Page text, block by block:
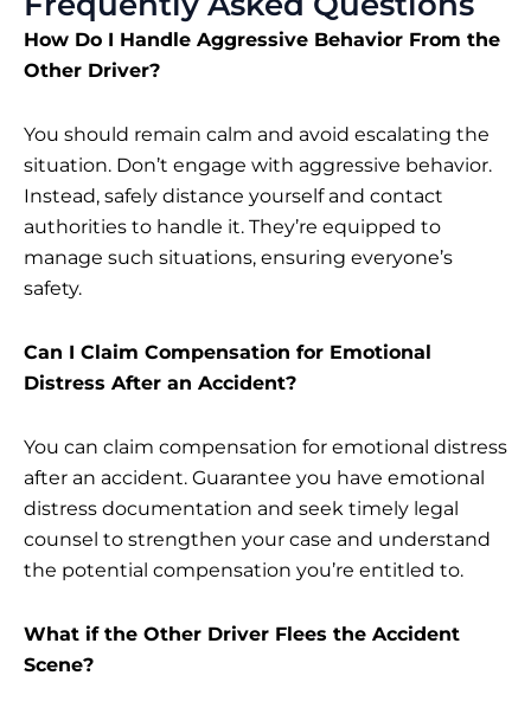
How Do I Handle Aggressive Behavior From the
Other Driver?
You should remain calm and avoid escalating the
situation. Don’t engage with aggressive behavior.
Instead, safely distance yourself and contact
authorities to handle it. They’re equipped to
manage such situations, ensuring everyone’s
safety.
Can I Claim Compensation for Emotional
Distress After an Accident?
You can claim compensation for emotional distress
after an accident. Guarantee you have emotional
distress documentation and seek timely legal
counsel to strengthen your case and understand
the potential compensation you’re entitled to.
What if the Other Driver Flees the Accident
Scene?